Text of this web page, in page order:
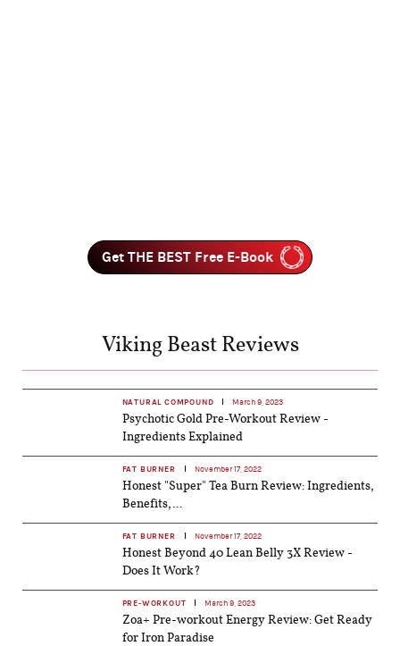
Get THE BEST Free E-Book
Viking Beast Reviews
NATURAL COMPOUND March 9, 2023
Psychotic Gold Pre-Workout Review -
Ingredients Explained
FAT BURNER November 17, 2022
Honest "Super" Tea Burn Review: Ingredients,
Benefits,...
FAT BURNER November 17, 2022
Honest Beyond 40 Lean Belly 3X Review -
Does It Work?
PRE-WORKOUT March 9, 2023
Zoa+ Pre-workout Energy Review: Get Ready
for Iron Paradise